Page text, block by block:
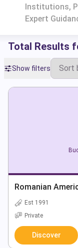
Institutions,
Expert
Total Results
Show filters
Romanian
Est 1991
Private
Discover